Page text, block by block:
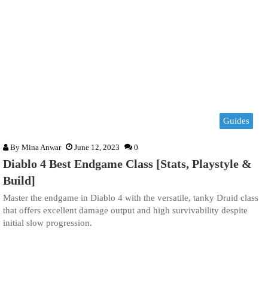
Guides
By Mina Anwar June 12, 2023 0
Diablo 4 Best Endgame Class [Stats, Playstyle &
Build]
Master the endgame in Diablo 4 with the versatile, tanky Druid class
that offers excellent damage output and high survivability despite
initial slow progression.